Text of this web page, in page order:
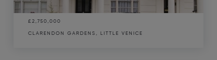
£2,750,000
CLARENDON GARDENS, LITTLE VENICE